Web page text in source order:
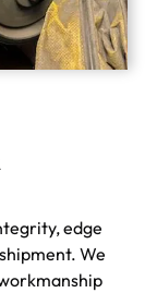
edge
We